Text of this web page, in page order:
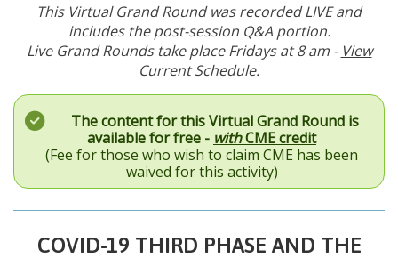
This Virtual Grand Round was recorded LIVE and
includes the post-session Q&A portion.
Live Grand Rounds take place Fridays at 8 am - View
Current Schedule.
The content for this Virtual Grand Round is
available for free - withCME credit
(Fee for those who wish to claim CME has been
waived for this activity)
COVID-19 THIRD PHASE AND THE